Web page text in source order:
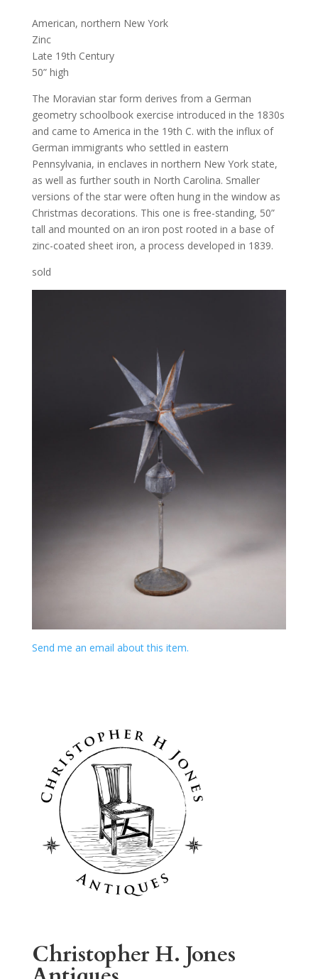
American, northern New York
Zinc
Late 19th Century
50” high
The Moravian star form derives from a German
geometry schoolbook exercise introduced in the 1830s
and came to America in the 19th C. with the influx of
German immigrants who settled in eastern
Pennsylvania, in enclaves in northern New York state,
as well as further south in North Carolina. Smaller
versions of the star were often hung in the window as
Christmas decorations. This one is free-standing, 50”
tall and mounted on an iron post rooted in a base of
zinc-coated sheet iron, a process developed in 1839.
sold
Send me an email about this item.
Christopher H. Jones